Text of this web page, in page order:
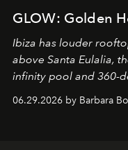
GLOW: Golden
Ibiza has louder
above Santa Eulalia,
infinity pool and 360-
it becomes the east
06.29.2026 by Barbara